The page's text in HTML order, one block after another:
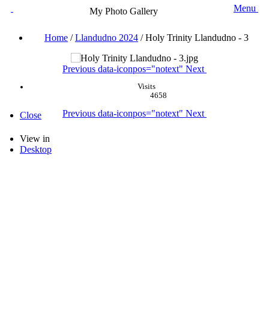
My Photo Gallery Menu
Home /Llandudno 2024 /Holy Trinity Llandudno - 3
Previous data-iconpos="notext" Next
Visits
4658
Previous data-iconpos="notext" Next
Close
View in
Desktop